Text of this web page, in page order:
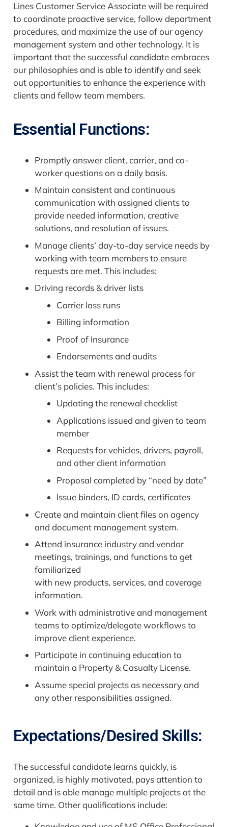
Lines Customer Service Associate will be required
to coordinate proactive service, follow department
procedures, and maximize the use of our agency
management system and other technology. It is
important that the successful candidate embraces
our philosophies and is able to identify and seek
out opportunities to enhance the experience with
clients and fellow team members.
Essential Functions:
Promptly answer client, carrier, and co-
worker questions on a daily basis.
Maintain consistent and continuous
communication with assigned clients to
provide needed information, creative
solutions, and resolution of issues.
Manage clients’ day-to-day service needs by
working with team members to ensure
requests are met. This includes:
Driving records & driver lists
Carrier loss runs
Billing information
Proof of Insurance
Endorsements and audits
Assist the team with renewal process for
client’s policies. This includes:
Updating the renewal checklist
Applications issued and given to team
member
Requests for vehicles, drivers, payroll,
and other client information
Proposal completed by “need by date”
Issue binders, ID cards, certificates
Create and maintain client files on agency
and document management system.
Attend insurance industry and vendor
meetings, trainings, and functions to get
familiarized
with new products, services, and coverage
information.
Work with administrative and management
teams to optimize/delegate workflows to
improve client experience.
Participate in continuing education to
maintain a Property & Casualty License.
Assume special projects as necessary and
any other responsibilities assigned.
Expectations/Desired Skills:
The successful candidate learns quickly, is
organized, is highly motivated, pays attention to
detail and is able manage multiple projects at the
same time. Other qualifications include: